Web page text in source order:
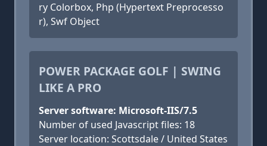
ry Colorbox, Php (Hypertext Preprocesso
r), Swf Object
POWER PACKAGE GOLF | SWING
LIKE A PRO
Server software: Microsoft-IIS/7.5
Number of used Javascript files: 18
Server location: Scottsdale / United States